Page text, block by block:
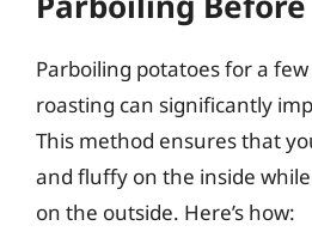
Parboiling potatoes for a
roasting can significantly
This method ensures that
and fluffy on the inside
on the outside. Here’s how: